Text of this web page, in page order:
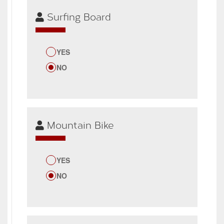
Surfing Board
YES
NO
Mountain Bike
YES
NO